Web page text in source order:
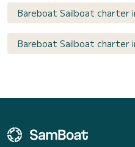
Bareboat Sailboat charter
Bareboat Sailboat charter